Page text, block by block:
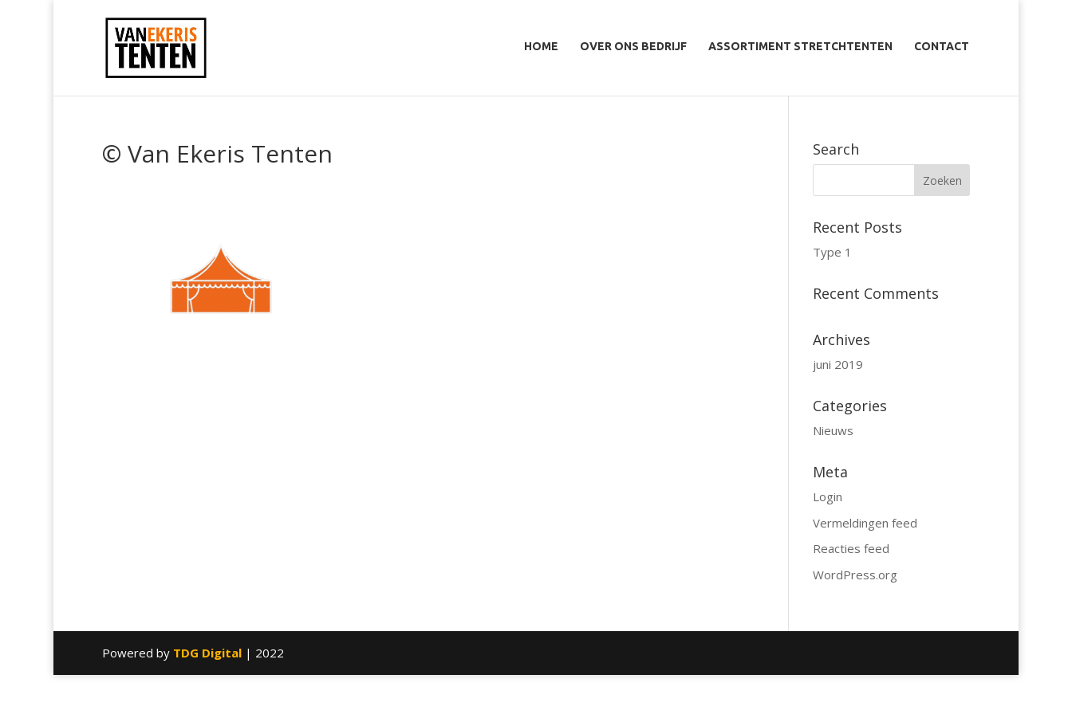
HOME OVER ONS BEDRIJF ASSORTIMENT STRETCHTENTEN CONTACT
© Van Ekeris Tenten Search
Recent Posts
Type 1
Recent Comments
Archives
juni 2019
Categories
Nieuws
Meta
Login
Vermeldingen feed
Reacties feed
WordPress.org
Powered by TDG Digital| 2022